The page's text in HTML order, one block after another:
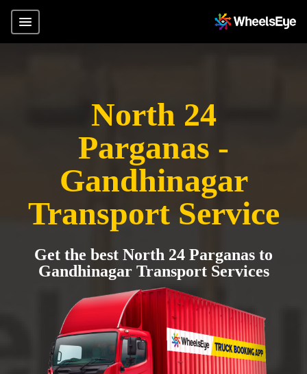
North 24
Parganas -
Gandhinagar
Transport Service
Get the best North 24 Parganas to
Gandhinagar Transport Services